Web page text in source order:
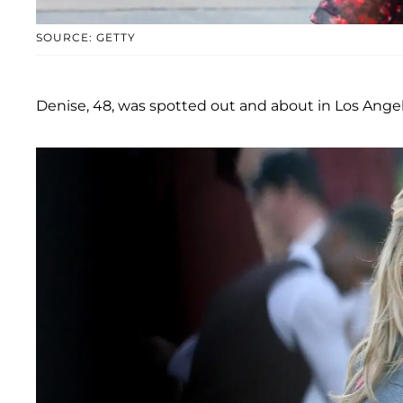
SOURCE: GETTY
Denise, 48, was spotted out and about in Los